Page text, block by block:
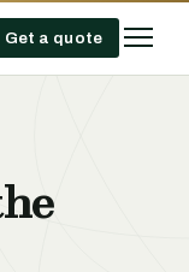
Get a quote